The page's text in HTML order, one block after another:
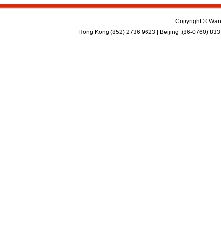
Copyright ©
Hong Kong:(852) 2736 9623 | Beijing :(86-0760)